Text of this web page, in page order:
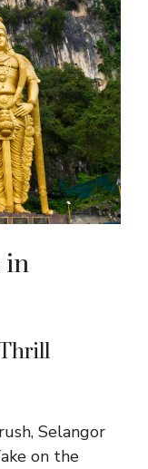
in
Selangor
on the